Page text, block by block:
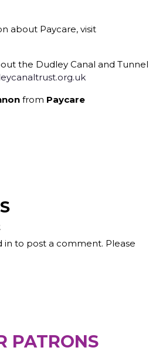
about Paycare, visit
the Dudley Canal and Tunnel
from Paycare
in to post a comment. Please
PATRONS